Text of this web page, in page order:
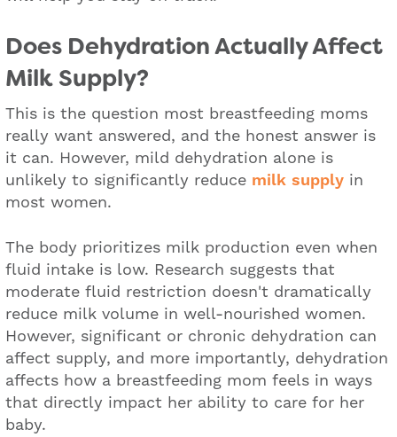
Does Dehydration Actually Affect
Milk Supply?
This is the question most breastfeeding moms
really want answered, and the honest answer is
it can. However, mild dehydration alone is
unlikely to significantly reduce milk supply in
most women.
The body prioritizes milk production even when
fluid intake is low. Research suggests that
moderate fluid restriction doesn't dramatically
reduce milk volume in well-nourished women.
However, significant or chronic dehydration can
affect supply, and more importantly, dehydration
affects how a breastfeeding mom feels in ways
that directly impact her ability to care for her
baby.